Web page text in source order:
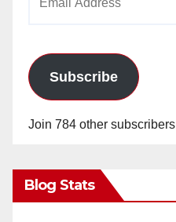
Subscribe
Join 784 other subscribers
Blog Stats